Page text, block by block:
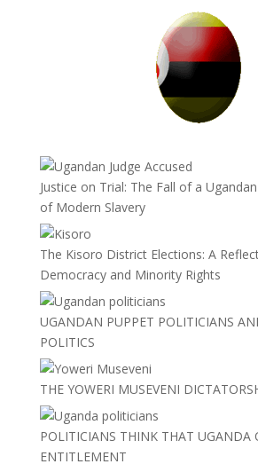
Justice on Trial: The Fall of a
of Modern Slavery
The Kisoro District Elections: A
Democracy and Minority Rights
UGANDAN PUPPET POLITICIANS
POLITICS
THE YOWERI MUSEVENI
POLITICIANS THINK THAT UGANDA
ENTITLEMENT